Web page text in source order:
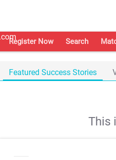
Register Now Search
Featured Success Stories
This